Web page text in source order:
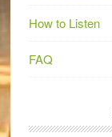
How to Listen
FAQ